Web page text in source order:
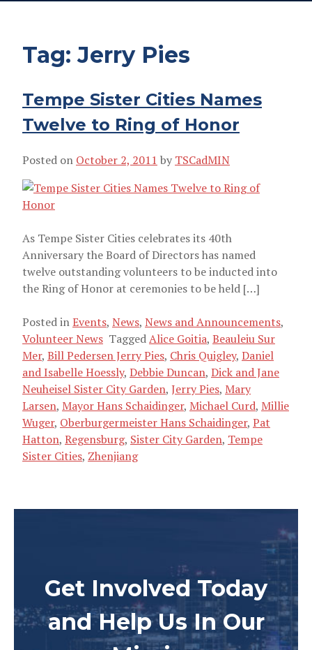
Tag:Jerry Pies
Tempe Sister Cities Names
Twelve to Ring of Honor
Posted on October 2, 2011 by TSCadMIN
As Tempe Sister Cities celebrates its 40th
Anniversary the Board of Directors has named
twelve outstanding volunteers to be inducted into
the Ring of Honor at ceremonies to be held […]
Posted inEvents, News, News and Announcements,
Volunteer News TaggedAlice Goitia, Beauleiu Sur
Mer, Bill Pedersen Jerry Pies, Chris Quigley, Daniel
and Isabelle Hoessly, Debbie Duncan, Dick and Jane
Neuheisel Sister City Garden, Jerry Pies, Mary
Larsen, Mayor Hans Schaidinger, Michael Curd, Millie
Wuger, Oberburgermeister Hans Schaidinger, Pat
Hatton, Regensburg, Sister City Garden, Tempe
Sister Cities, Zhenjiang
Get Involved Today
and Help Us In Our